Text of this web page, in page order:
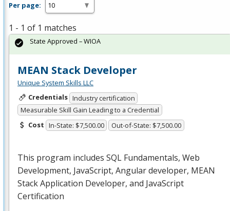
Per page:
1 - 1 of 1 matches
MEAN Stack Developer
Unique System Skills LLC
Credentials Industry certification
Measurable Skill Gain Leading to a Credential
Cost In-State: $7,500.00 Out-of-State: $7,500.00
This program includes SQL Fundamentals, Web
Development, JavaScript, Angular developer, MEAN
Stack Application Developer, and JavaScript
Certification
State Approved – WIOA